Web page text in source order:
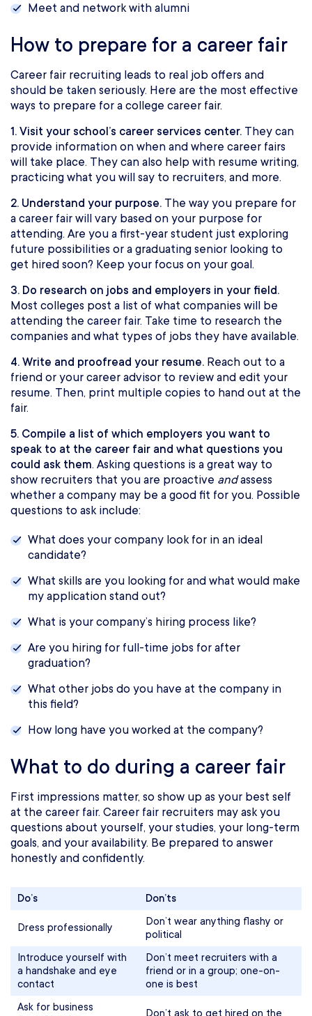
Meet and network with alumni
How to prepare for a career fair
Career fair recruiting leads to real job offers and
should be taken seriously. Here are the most effective
ways to prepare for a college career fair.
1. Visit your school’s career services center. They can
provide information on when and where career fairs
will take place. They can also help with resume writing,
practicing what you will say to recruiters, and more.
2. Understand your purpose. The way you prepare for
a career fair will vary based on your purpose for
attending. Are you a first-year student just exploring
future possibilities or a graduating senior looking to
get hired soon? Keep your focus on your goal.
3. Do research on jobs and employers in your field.
Most colleges post a list of what companies will be
attending the career fair. Take time to research the
companies and what types of jobs they have available.
4. Write and proofread your resume. Reach out to a
friend or your career advisor to review and edit your
resume. Then, print multiple copies to hand out at the
fair.
5. Compile a list of which employers you want to
speak to at the career fair and what questions you
could ask them. Asking questions is a great way to
show recruiters that you are proactive andassess
whether a company may be a good fit for you. Possible
questions to ask include:
What does your company look for in an ideal
candidate?
What skills are you looking for and what would make
my application stand out?
What is your company’s hiring process like?
Are you hiring for full-time jobs for after
graduation?
What other jobs do you have at the company in
this field?
How long have you worked at the company?
What to do during a career fair
First impressions matter, so show up as your best self
at the career fair. Career fair recruiters may ask you
questions about yourself, your studies, your long-term
goals, and your availability. Be prepared to answer
honestly and confidently.
Do’s Don’ts
Dress professionally
Don’t wear anything flashy or
political
Introduce yourself with
a handshake and eye
contact
Don’t meet recruiters with a
friend or in a group; one-on-
one is best
Ask for business
Don’t ask to get hired on the